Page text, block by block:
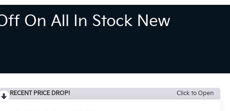
On All In Stock New
RECENT PRICE DROP! Click to Open